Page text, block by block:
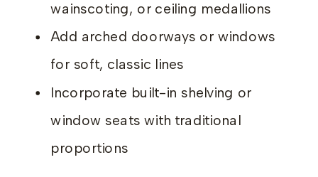
wainscoting, or ceiling medallions
Add arched doorways or windows
for soft, classic lines
Incorporate built-in shelving or
window seats with traditional
proportions